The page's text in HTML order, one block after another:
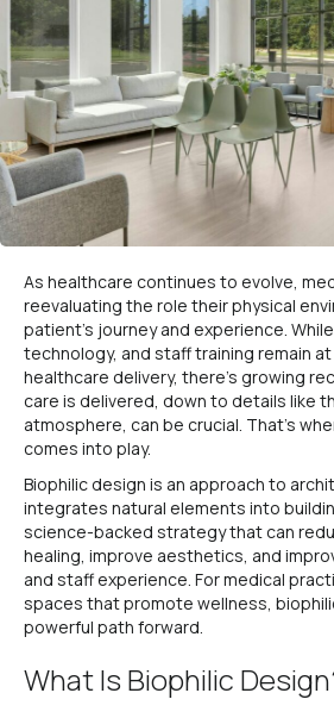
As healthcare continues to evolve,
reevaluating the role their physical
patient’s journey and experience.
technology, and staff training remain
healthcare delivery, there’s growing
care is delivered, down to details like
atmosphere, can be crucial. That’s
comes into play.
Biophilic design is an approach to
integrates natural elements into
science-backed strategy that can
healing, improve aesthetics, and
and staff experience. For medical
spaces that promote wellness,
powerful path forward.
What Is Biophilic